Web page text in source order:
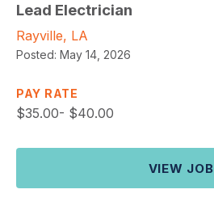
Lead Electrician
Rayville, LA
Posted: May 14, 2026
PAY RATE
$35.00- $40.00
VIEW JOB